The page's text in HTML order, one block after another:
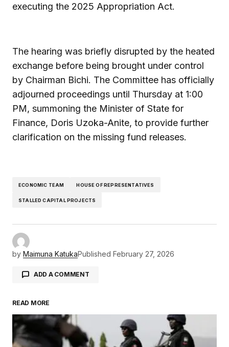
executing the 2025 Appropriation Act.
The hearing was briefly disrupted by the heated
exchange before being brought under control
by Chairman Bichi. The Committee has officially
adjourned proceedings until Thursday at 1:00
PM, summoning the Minister of State for
Finance, Doris Uzoka-Anite, to provide further
clarification on the missing fund releases.
ECONOMIC TEAM HOUSE OF REPRESENTATIVES
STALLED CAPITAL PROJECTS
by Maimuna KatukaPublished February 27, 2026
ADD A COMMENT
Your email address will not be published.
Required fields are marked*
READ MORE